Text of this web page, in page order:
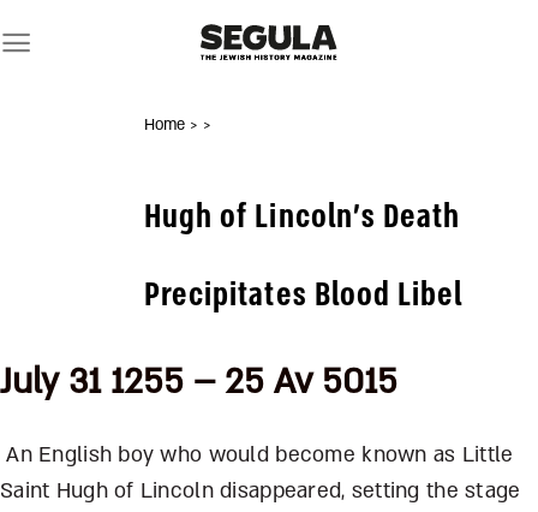
to
Home > >
Hugh of Lincoln’s Death
Precipitates Blood Libel
July 31 1255 – 25 Av 5015
An English boy who would become known as Little
Saint Hugh of Lincoln disappeared, setting the stage